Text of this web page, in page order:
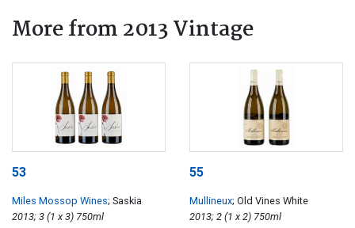
More from 2013 Vintage
53
Miles Mossop Wines; Saskia
2013; 3 (1 x 3) 750ml
55
Mullineux; Old Vines White
2013; 2 (1 x 2) 750ml